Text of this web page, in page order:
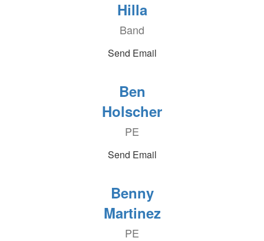
Hilla
Band
Send Email
Ben
Holscher
PE
Send Email
Benny
Martinez
PE